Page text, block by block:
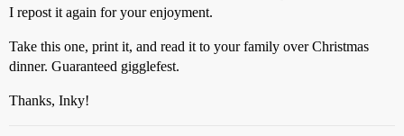
I repost it again for your enjoyment.
Take this one, print it, and read it to your family over Christmas
dinner. Guaranteed gigglefest.
Thanks, Inky!